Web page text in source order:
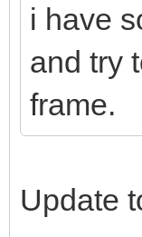
i have
and try
frame.
Update